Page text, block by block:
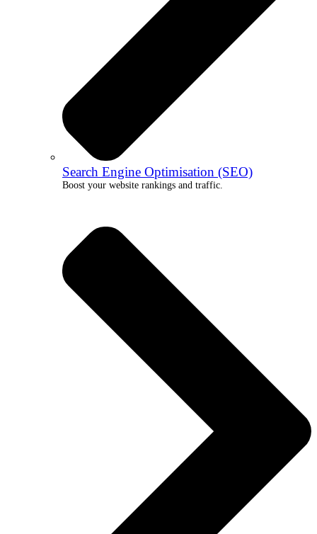
Search Engine Optimisation (SEO)
Boost your website rankings and traffic.